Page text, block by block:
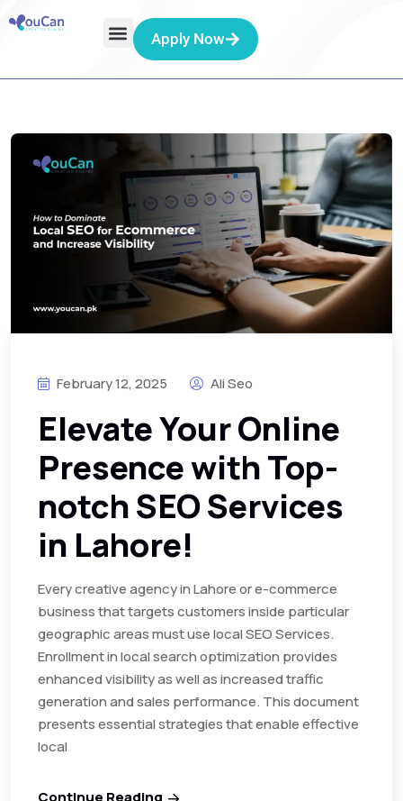
Apply Now
February 12, 2025 Ali Seo
Elevate Your Online
Presence with Top-
notch SEO Services
in Lahore!
Every creative agency in Lahore or e-commerce
business that targets customers inside particular
geographic areas must use local SEO Services.
Enrollment in local search optimization provides
enhanced visibility as well as increased traffic
generation and sales performance. This document
presents essential strategies that enable effective
local